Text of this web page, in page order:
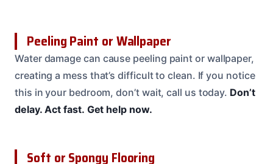
Peeling Paint or Wallpaper
Water damage can cause peeling paint or wallpaper,
creating a mess that’s difficult to clean. If you notice
this in your bedroom, don’t wait, call us today. Don’t
delay. Act fast. Get help now.
Soft or Spongy Flooring